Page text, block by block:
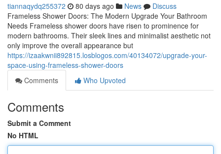
tiannaqydq255372 80 days ago News
Discuss
Frameless Shower Doors: The Modern Upgrade Your Bathroom
Needs Frameless shower doors have risen to prominence for
modern bathrooms. Their sleek lines and minimalist aesthetic not
only improve the overall appearance but
https://izaakwnii892815.losblogos.com/40134072/upgrade-your-
space-using-frameless-shower-doors
Comments
Who Upvoted
Comments
Submit a Comment
No HTML